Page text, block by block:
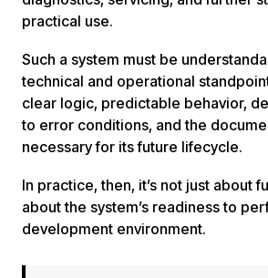
practical use.
Such a system must be
technical and operational
clear logic, predictable behavior,
to error conditions, and the
necessary for its future lifecycle.
In practice, then, it’s not just about
about the system’s readiness to
development environment.